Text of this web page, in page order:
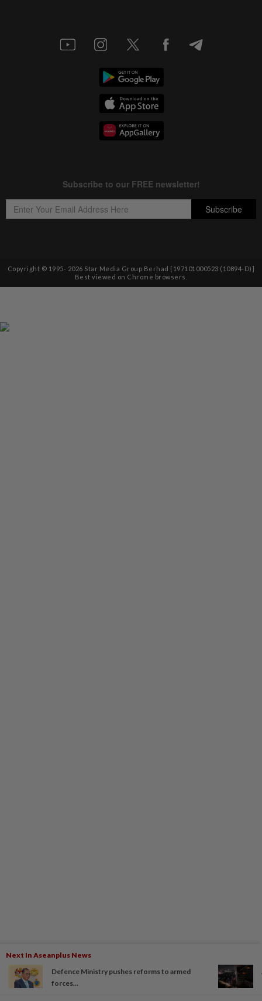
Next In Aseanplus News
Defence Ministry pushes reforms to armed
forces...
Copyright © 1995- 2026 Star Media Group Berhad [197101000523 (10894-D)]
Best viewed on Chrome browsers.